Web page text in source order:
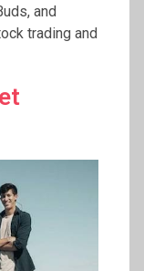
and
trading and